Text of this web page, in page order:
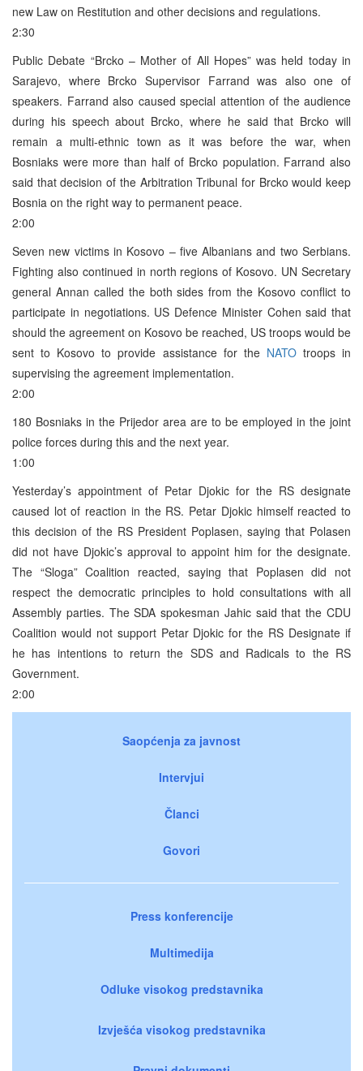
new Law on Restitution and other decisions and regulations.
2:30
Public Debate “Brcko – Mother of All Hopes” was held today in
Sarajevo, where Brcko Supervisor Farrand was also one of
speakers. Farrand also caused special attention of the audience
during his speech about Brcko, where he said that Brcko will
remain a multi-ethnic town as it was before the war, when
Bosniaks were more than half of Brcko population. Farrand also
said that decision of the Arbitration Tribunal for Brcko would keep
Bosnia on the right way to permanent peace.
2:00
Seven new victims in Kosovo – five Albanians and two Serbians.
Fighting also continued in north regions of Kosovo. UN Secretary
general Annan called the both sides from the Kosovo conflict to
participate in negotiations. US Defence Minister Cohen said that
should the agreement on Kosovo be reached, US troops would be
sent to Kosovo to provide assistance for the NATOtroops in
supervising the agreement implementation.
2:00
180 Bosniaks in the Prijedor area are to be employed in the joint
police forces during this and the next year.
1:00
Yesterday’s appointment of Petar Djokic for the RS designate
caused lot of reaction in the RS. Petar Djokic himself reacted to
this decision of the RS President Poplasen, saying that Polasen
did not have Djokic’s approval to appoint him for the designate.
The “Sloga” Coalition reacted, saying that Poplasen did not
respect the democratic principles to hold consultations with all
Assembly parties. The SDA spokesman Jahic said that the CDU
Coalition would not support Petar Djokic for the RS Designate if
he has intentions to return the SDS and Radicals to the RS
Government.
2:00
Saopćenja za javnost
Intervjui
Članci
Govori
Press konferencije
Multimedija
Odluke visokog predstavnika
Izvješća visokog predstavnika